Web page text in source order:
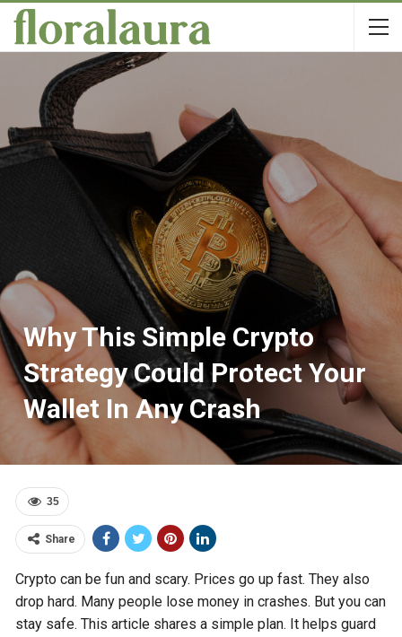
Why This Simple Crypto
Strategy Could Protect Your
Wallet In Any Crash
35
Share
Crypto can be fun and scary. Prices go up fast. They also
drop hard. Many people lose money in crashes. But you can
stay safe. This article shares a simple plan. It helps guard